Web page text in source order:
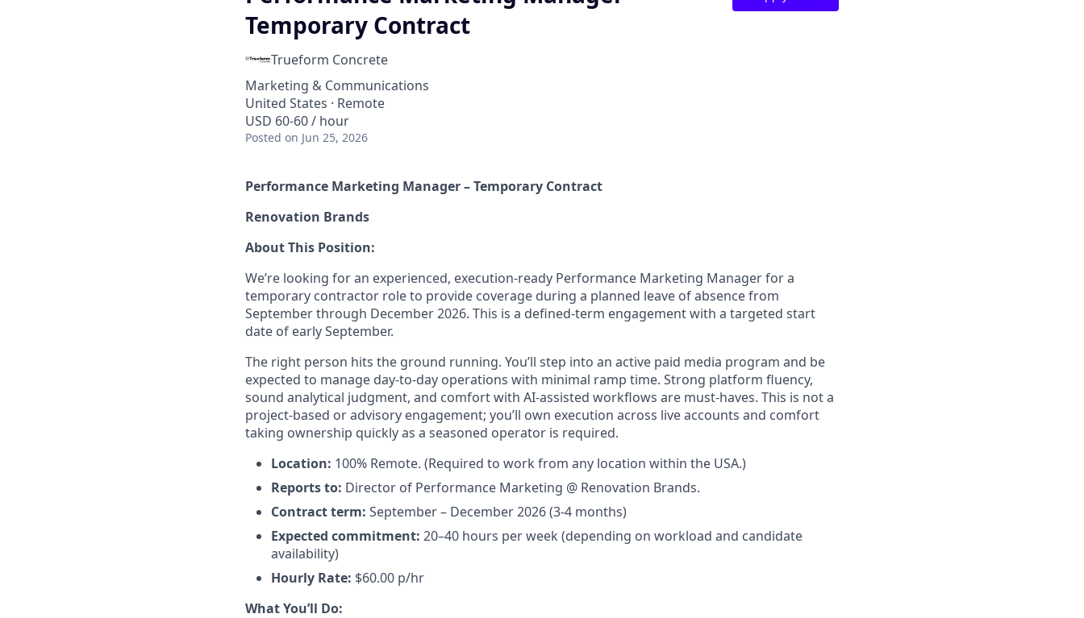
Temporary Contract
Trueform Concrete
Marketing & Communications
United States · Remote
USD 60-60 / hour
Posted on Jun 25, 2026
Performance Marketing Manager – Temporary Contract
Renovation Brands
About This Position:
We’re looking for an experienced, execution-ready Performance Marketing Manager for a
temporary contractor role to provide coverage during a planned leave of absence from
September through December 2026. This is a defined-term engagement with a targeted start
date of early September.
The right person hits the ground running. You’ll step into an active paid media program and be
expected to manage day-to-day operations with minimal ramp time. Strong platform fluency,
sound analytical judgment, and comfort with AI-assisted workflows are must-haves. This is not a
project-based or advisory engagement; you’ll own execution across live accounts and comfort
taking ownership quickly as a seasoned operator is required.
Location: 100% Remote. (Required to work from any location within the USA.)
Reports to: Director of Performance Marketing @ Renovation Brands.
Contract term: September – December 2026 (3-4 months)
Expected commitment: 20–40 hours per week (depending on workload and candidate
availability)
Hourly Rate: $60.00 p/hr
What You’ll Do: